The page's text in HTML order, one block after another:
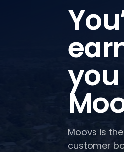
Moovs is
customer